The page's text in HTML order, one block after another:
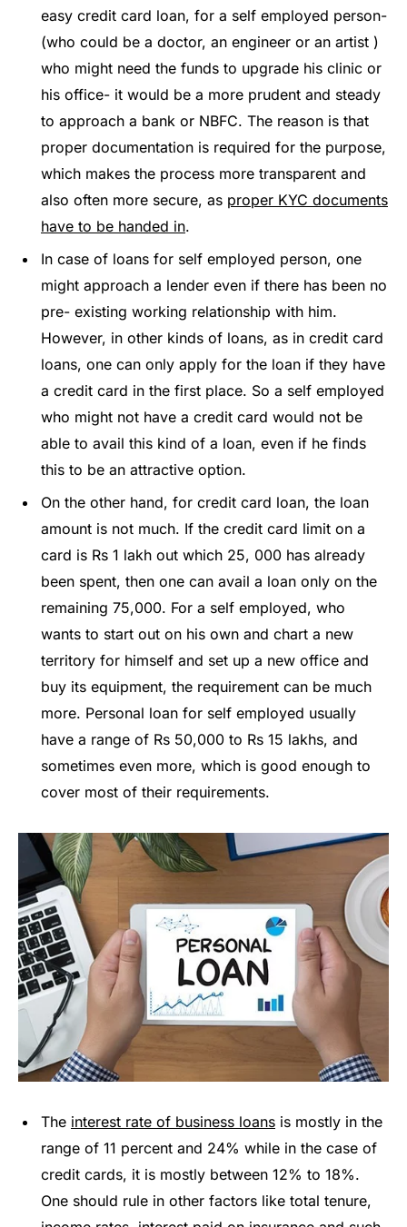
easy credit card loan, for a self employed person-
(who could be a doctor, an engineer or an artist )
who might need the funds to upgrade his clinic or
his office- it would be a more prudent and steady
to approach a bank or NBFC. The reason is that
proper documentation is required for the purpose,
which makes the process more transparent and
also often more secure, as proper KYC documents
have to be handed in.
In case of loans for self employed person, one
might approach a lender even if there has been no
pre- existing working relationship with him.
However, in other kinds of loans, as in credit card
loans, one can only apply for the loan if they have
a credit card in the first place. So a self employed
who might not have a credit card would not be
able to avail this kind of a loan, even if he finds
this to be an attractive option.
On the other hand, for credit card loan, the loan
amount is not much. If the credit card limit on a
card is Rs 1 lakh out which 25, 000 has already
been spent, then one can avail a loan only on the
remaining 75,000. For a self employed, who
wants to start out on his own and chart a new
territory for himself and set up a new office and
buy its equipment, the requirement can be much
more. Personal loan for self employed usually
have a range of Rs 50,000 to Rs 15 lakhs, and
sometimes even more, which is good enough to
cover most of their requirements.
The interest rate of business loans is mostly in the
range of 11 percent and 24% while in the case of
credit cards, it is mostly between 12% to 18%.
One should rule in other factors like total tenure,